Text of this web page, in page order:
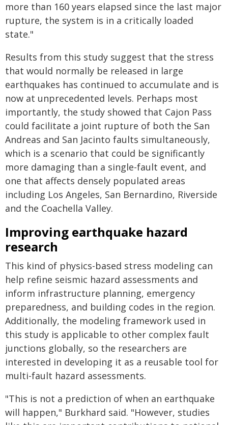
more than 160 years elapsed since the last major
rupture, the system is in a critically loaded
state."
Results from this study suggest that the stress
that would normally be released in large
earthquakes has continued to accumulate and is
now at unprecedented levels. Perhaps most
importantly, the study showed that Cajon Pass
could facilitate a joint rupture of both the San
Andreas and San Jacinto faults simultaneously,
which is a scenario that could be significantly
more damaging than a single-fault event, and
one that affects densely populated areas
including Los Angeles, San Bernardino, Riverside
and the Coachella Valley.
Improving earthquake hazard
research
This kind of physics-based stress modeling can
help refine seismic hazard assessments and
inform infrastructure planning, emergency
preparedness, and building codes in the region.
Additionally, the modeling framework used in
this study is applicable to other complex fault
junctions globally, so the researchers are
interested in developing it as a reusable tool for
multi-fault hazard assessments.
"This is not a prediction of when an earthquake
will happen," Burkhard said. "However, studies